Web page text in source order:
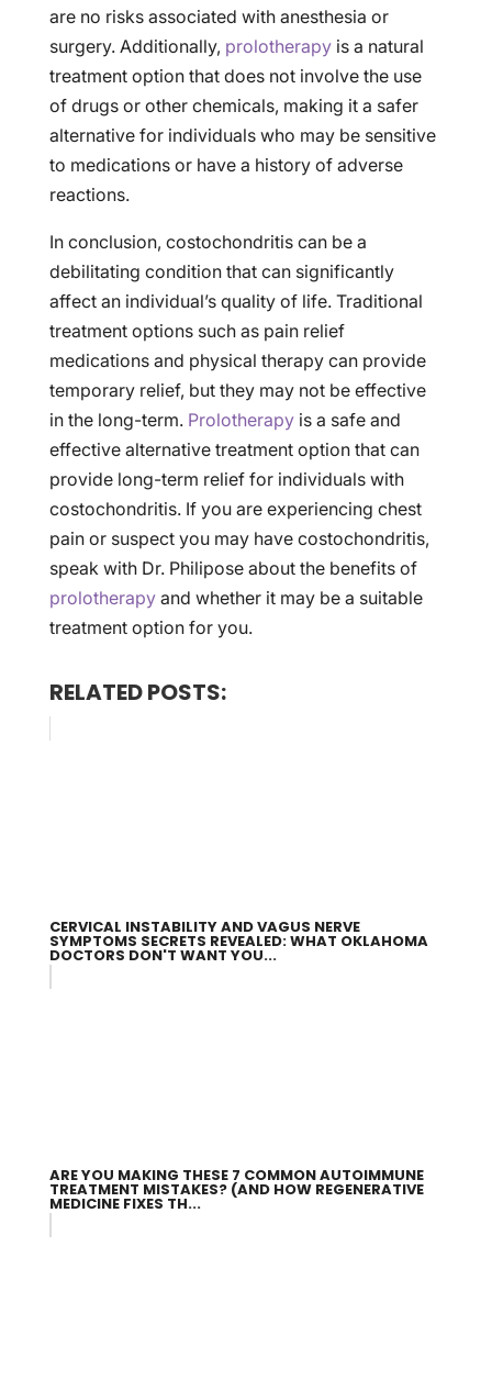
are no risks associated with anesthesia or
surgery. Additionally, prolotherapyis a natural
treatment option that does not involve the use
of drugs or other chemicals, making it a safer
alternative for individuals who may be sensitive
to medications or have a history of adverse
reactions.
In conclusion, costochondritis can be a
debilitating condition that can significantly
affect an individual’s quality of life. Traditional
treatment options such as pain relief
medications and physical therapy can provide
temporary relief, but they may not be effective
in the long-term. Prolotherapyis a safe and
effective alternative treatment option that can
provide long-term relief for individuals with
costochondritis. If you are experiencing chest
pain or suspect you may have costochondritis,
speak with Dr. Philipose about the benefits of
prolotherapyand whether it may be a suitable
treatment option for you.
RELATED POSTS:
CERVICAL INSTABILITY AND VAGUS NERVE
SYMPTOMS SECRETS REVEALED: WHAT OKLAHOMA
DOCTORS DON'T WANT YOU...
ARE YOU MAKING THESE 7 COMMON AUTOIMMUNE
TREATMENT MISTAKES? (AND HOW REGENERATIVE
MEDICINE FIXES TH...